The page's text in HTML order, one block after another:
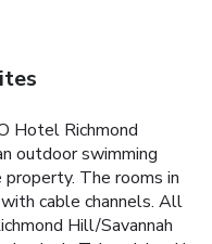
Hotel Richmond
outdoor swimming
The rooms in
cable channels. All
Hill/Savannah